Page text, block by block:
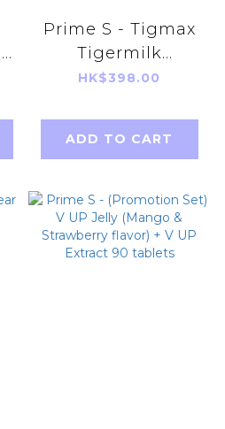
Prime S - Tigmax
Tigermilk
Mushroom
capsules)
HK$398.00
ADD TO CART